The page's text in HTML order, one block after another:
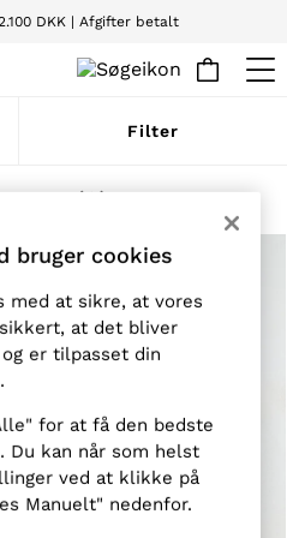
DKK | Afgifter betalt
Filter
(3)
bruger cookies
med at sikre, at vores
at det bliver
er tilpasset din
for at få den bedste
Du kan når som helst
ved at klikke på
Manuelt" nedenfor.